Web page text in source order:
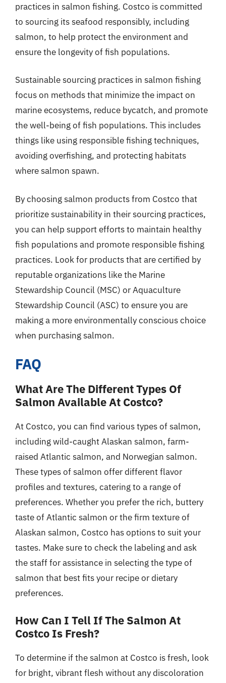
practices in salmon fishing. Costco is committed
to sourcing its seafood responsibly, including
salmon, to help protect the environment and
ensure the longevity of fish populations.
Sustainable sourcing practices in salmon fishing
focus on methods that minimize the impact on
marine ecosystems, reduce bycatch, and promote
the well-being of fish populations. This includes
things like using responsible fishing techniques,
avoiding overfishing, and protecting habitats
where salmon spawn.
By choosing salmon products from Costco that
prioritize sustainability in their sourcing practices,
you can help support efforts to maintain healthy
fish populations and promote responsible fishing
practices. Look for products that are certified by
reputable organizations like the Marine
Stewardship Council (MSC) or Aquaculture
Stewardship Council (ASC) to ensure you are
making a more environmentally conscious choice
when purchasing salmon.
FAQ
What Are The Different Types Of
Salmon Available At Costco?
At Costco, you can find various types of salmon,
including wild-caught Alaskan salmon, farm-
raised Atlantic salmon, and Norwegian salmon.
These types of salmon offer different flavor
profiles and textures, catering to a range of
preferences. Whether you prefer the rich, buttery
taste of Atlantic salmon or the firm texture of
Alaskan salmon, Costco has options to suit your
tastes. Make sure to check the labeling and ask
the staff for assistance in selecting the type of
salmon that best fits your recipe or dietary
preferences.
How Can I Tell If The Salmon At
Costco Is Fresh?
To determine if the salmon at Costco is fresh, look
for bright, vibrant flesh without any discoloration